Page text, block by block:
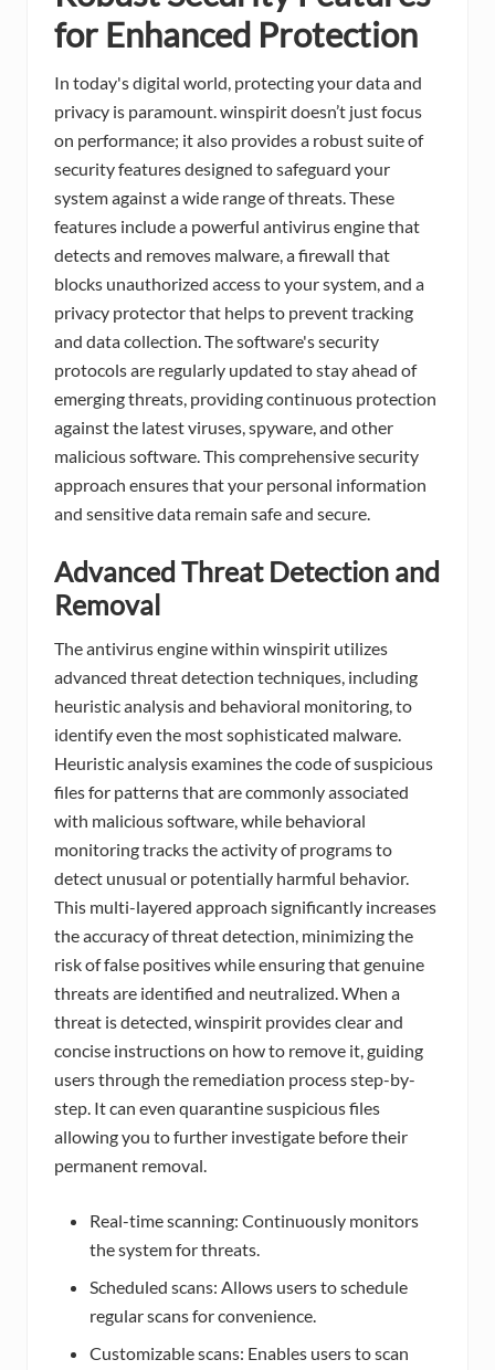
for Enhanced Protection
In today's digital world, protecting your data and
privacy is paramount. winspirit doesn’t just focus
on performance; it also provides a robust suite of
security features designed to safeguard your
system against a wide range of threats. These
features include a powerful antivirus engine that
detects and removes malware, a firewall that
blocks unauthorized access to your system, and a
privacy protector that helps to prevent tracking
and data collection. The software's security
protocols are regularly updated to stay ahead of
emerging threats, providing continuous protection
against the latest viruses, spyware, and other
malicious software. This comprehensive security
approach ensures that your personal information
and sensitive data remain safe and secure.
Advanced Threat Detection and
Removal
The antivirus engine within winspirit utilizes
advanced threat detection techniques, including
heuristic analysis and behavioral monitoring, to
identify even the most sophisticated malware.
Heuristic analysis examines the code of suspicious
files for patterns that are commonly associated
with malicious software, while behavioral
monitoring tracks the activity of programs to
detect unusual or potentially harmful behavior.
This multi-layered approach significantly increases
the accuracy of threat detection, minimizing the
risk of false positives while ensuring that genuine
threats are identified and neutralized. When a
threat is detected, winspirit provides clear and
concise instructions on how to remove it, guiding
users through the remediation process step-by-
step. It can even quarantine suspicious files
allowing you to further investigate before their
permanent removal.
Real-time scanning: Continuously monitors
the system for threats.
Scheduled scans: Allows users to schedule
regular scans for convenience.
Customizable scans: Enables users to scan